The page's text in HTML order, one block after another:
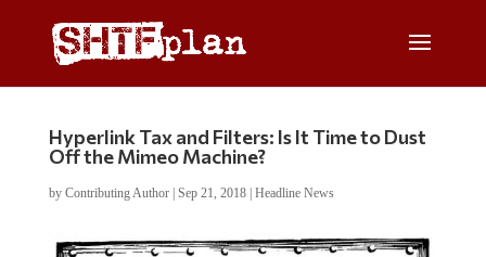
Hyperlink Tax and Filters: Is It Time to Dust
Off the Mimeo Machine?
by Contributing Author| Sep 21, 2018| Headline News